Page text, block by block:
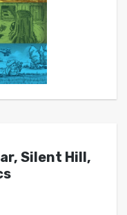
Silent Hill,